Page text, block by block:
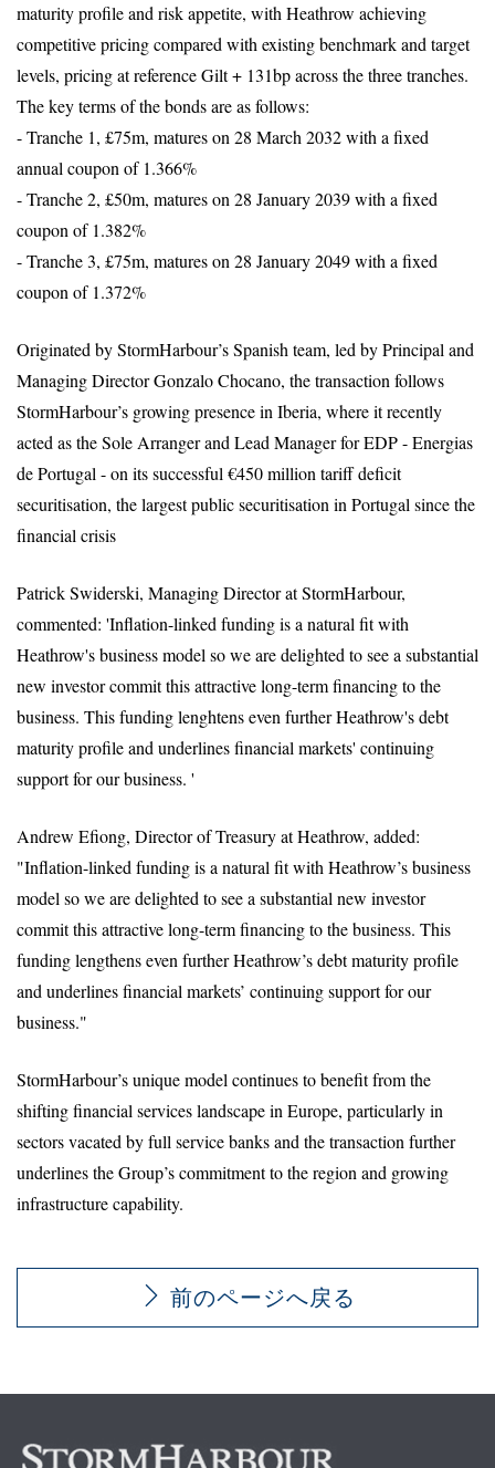
maturity profile and risk appetite, with Heathrow achieving
competitive pricing compared with existing benchmark and target
levels, pricing at reference Gilt + 131bp across the three tranches.
The key terms of the bonds are as follows:
- Tranche 1, £75m, matures on 28 March 2032 with a fixed
annual coupon of 1.366%
- Tranche 2, £50m, matures on 28 January 2039 with a fixed
coupon of 1.382%
- Tranche 3, £75m, matures on 28 January 2049 with a fixed
coupon of 1.372%
Originated by StormHarbour’s Spanish team, led by Principal and
Managing Director Gonzalo Chocano, the transaction follows
StormHarbour’s growing presence in Iberia, where it recently
acted as the Sole Arranger and Lead Manager for EDP - Energias
de Portugal - on its successful €450 million tariff deficit
securitisation, the largest public securitisation in Portugal since the
financial crisis
Patrick Swiderski, Managing Director at StormHarbour,
commented: 'Inflation-linked funding is a natural fit with
Heathrow's business model so we are delighted to see a substantial
new investor commit this attractive long-term financing to the
business. This funding lenghtens even further Heathrow's debt
maturity profile and underlines financial markets' continuing
support for our business. '
Andrew Efiong, Director of Treasury at Heathrow, added:
"Inflation-linked funding is a natural fit with Heathrow’s business
model so we are delighted to see a substantial new investor
commit this attractive long-term financing to the business. This
funding lengthens even further Heathrow’s debt maturity profile
and underlines financial markets’ continuing support for our
business."
StormHarbour’s unique model continues to benefit from the
shifting financial services landscape in Europe, particularly in
sectors vacated by full service banks and the transaction further
underlines the Group’s commitment to the region and growing
infrastructure capability.
前のページへ戻る